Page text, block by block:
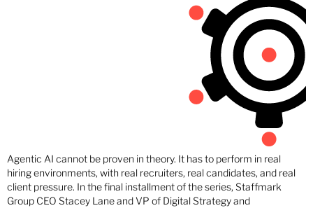
Agentic AI cannot be proven in theory. It has to perform in real
hiring environments, with real recruiters, real candidates, and real
client pressure. In the final installment of the series, Staffmark
Group CEO Stacey Lane and VP of Digital Strategy and